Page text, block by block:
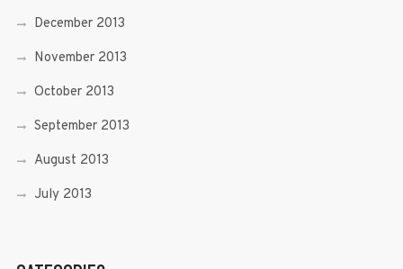
December 2013
November 2013
October 2013
September 2013
August 2013
July 2013